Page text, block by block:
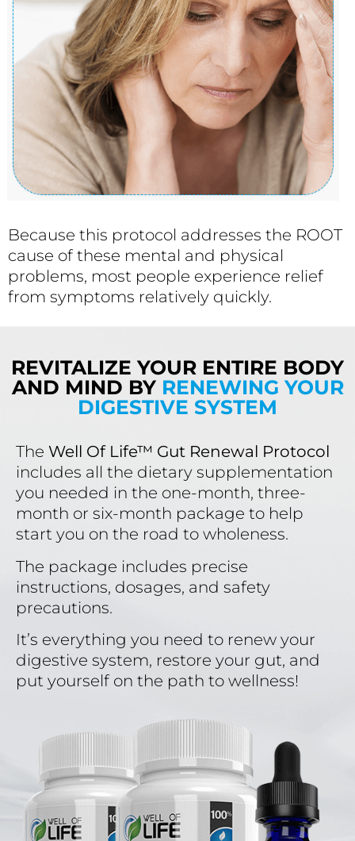
Because this protocol addresses the ROOT
cause of these mental and physical
problems, most people experience relief
from symptoms relatively quickly.
REVITALIZE YOUR ENTIRE BODY
AND MIND BY RENEWING YOUR
DIGESTIVE SYSTEM
The Well Of Life™ Gut Renewal Protocol
includes all the dietary supplementation
you needed in the one-month, three-
month or six-month package to help
start you on the road to wholeness.
The package includes precise
instructions, dosages, and safety
precautions.
It’s everything you need to renew your
digestive system, restore your gut, and
put yourself on the path to wellness!